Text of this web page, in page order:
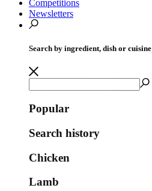
Competitions
Newsletters
Search by ingredient, dish or cuisine
Popular
Search history
Chicken
Lamb